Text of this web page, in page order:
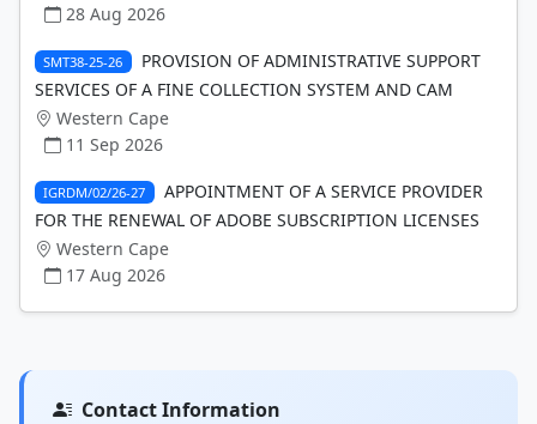
28 Aug 2026
SMT38-25-26
PROVISION OF ADMINISTRATIVE SUPPORT
SERVICES OF A FINE COLLECTION SYSTEM AND CAM
Western Cape
11 Sep 2026
IGRDM/02/26-27
APPOINTMENT OF A SERVICE PROVIDER
FOR THE RENEWAL OF ADOBE SUBSCRIPTION LICENSES
Western Cape
17 Aug 2026
Contact Information